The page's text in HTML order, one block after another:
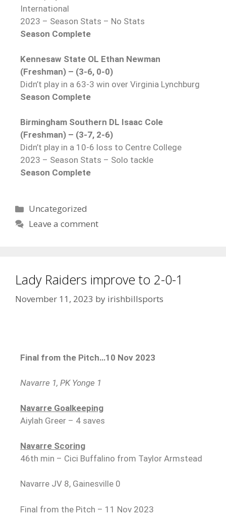
International
2023 – Season Stats – No Stats
Season Complete
Kennesaw State OL Ethan Newman
(Freshman) – (3-6, 0-0)
Didn’t play in a 63-3 win over Virginia Lynchburg
Season Complete
Birmingham Southern DL Isaac Cole
(Freshman) – (3-7, 2-6)
Didn’t play in a 10-6 loss to Centre College
2023 – Season Stats – Solo tackle
Season Complete
Uncategorized
Leave a comment
Lady Raiders improve to 2-0-1
November 11, 2023 by irishbillsports
Final from the Pitch…10 Nov 2023
Navarre 1, PK Yonge 1
Navarre Goalkeeping
Aiylah Greer – 4 saves
Navarre Scoring
46th min – Cici Buffalino from Taylor Armstead
Navarre JV 8, Gainesville 0
Final from the Pitch – 11 Nov 2023